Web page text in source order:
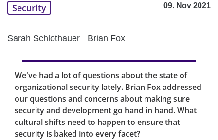
Security 09. Nov 2021
Sarah Schlothauer Brian Fox
We've had a lot of questions about the state of
organizational security lately. Brian Fox addressed
our questions and concerns about making sure
security and development go hand in hand. What
cultural shifts need to happen to ensure that
security is baked into every facet?